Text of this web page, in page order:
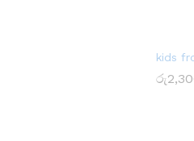
kids
රු